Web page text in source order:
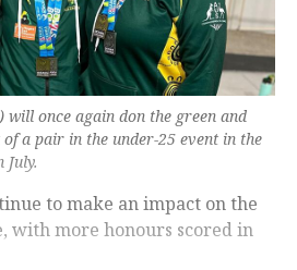
once again don the green and
a pair in the under-25 event in the
July.
to make an impact on the
with more honours scored in